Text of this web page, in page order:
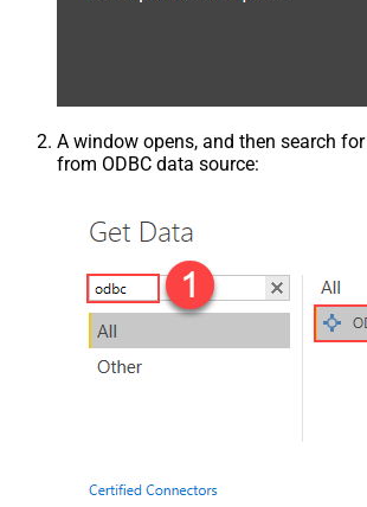
A window opens, and then search for
from ODBC data source: